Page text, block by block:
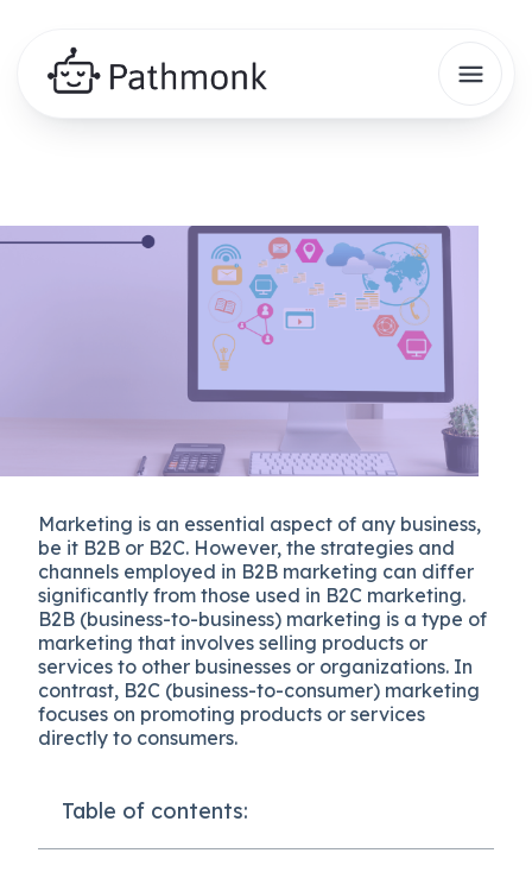
Marketing is an essential aspect of any business,
be it B2B or B2C. However, the strategies and
channels employed in B2B marketing can differ
significantly from those used in B2C marketing.
B2B (business-to-business) marketing is a type of
marketing that involves selling products or
services to other businesses or organizations. In
contrast, B2C (business-to-consumer) marketing
focuses on promoting products or services
directly to consumers.
Table of contents: